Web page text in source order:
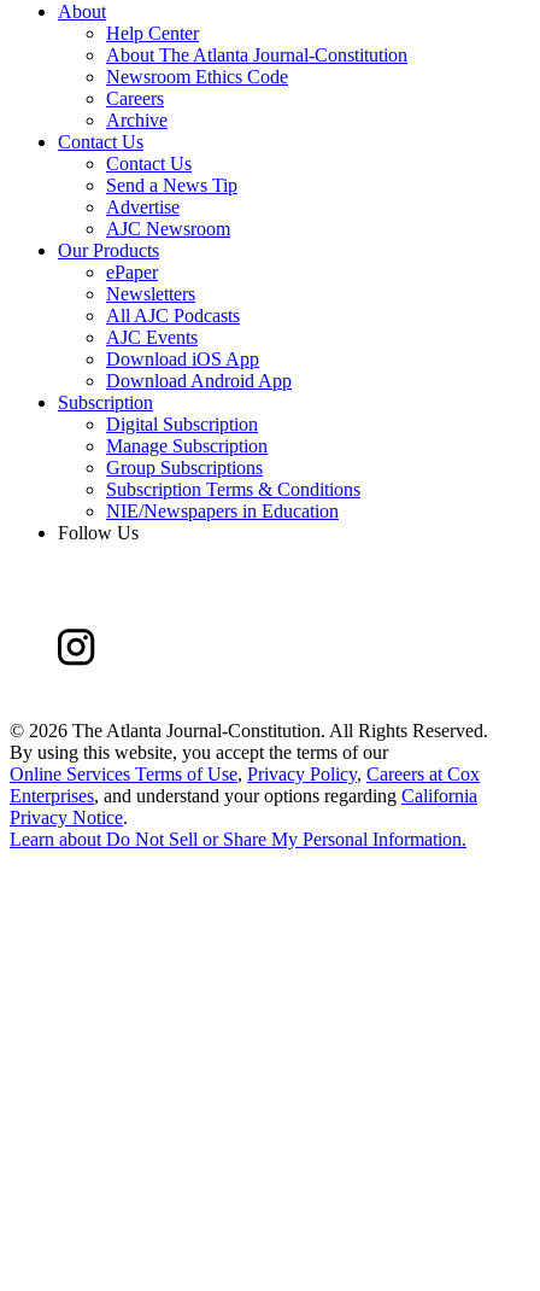
About
Help Center
About The Atlanta Journal-Constitution
Newsroom Ethics Code
Careers
Archive
Contact Us
Contact Us
Send a News Tip
Advertise
AJC Newsroom
Our Products
ePaper
Newsletters
All AJC Podcasts
AJC Events
Download iOS App
Download Android App
Subscription
Digital Subscription
Manage Subscription
Group Subscriptions
Subscription Terms & Conditions
NIE/Newspapers in Education
Follow Us
© 2026 The Atlanta Journal-Constitution. All Rights Reserved.
By using this website, you accept the terms of our
Online Services Terms of Use, Privacy Policy, Careers at Cox
Enterprises, and understand your options regarding California
Privacy Notice.
Learn about Do Not Sell or Share My Personal Information.